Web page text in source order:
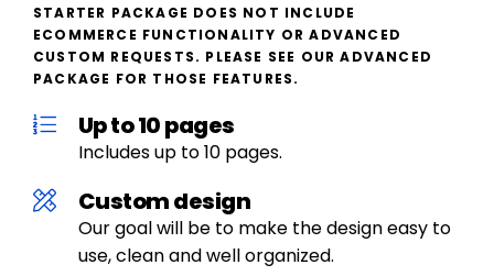
STARTER PACKAGE DOES NOT INCLUDE
ECOMMERCE FUNCTIONALITY OR ADVANCED
CUSTOM REQUESTS. PLEASE SEE OUR ADVANCED
PACKAGE FOR THOSE FEATURES.
Up to 10 pages
Includes up to 10 pages.
Custom design
Our goal will be to make the design easy to
use, clean and well organized.